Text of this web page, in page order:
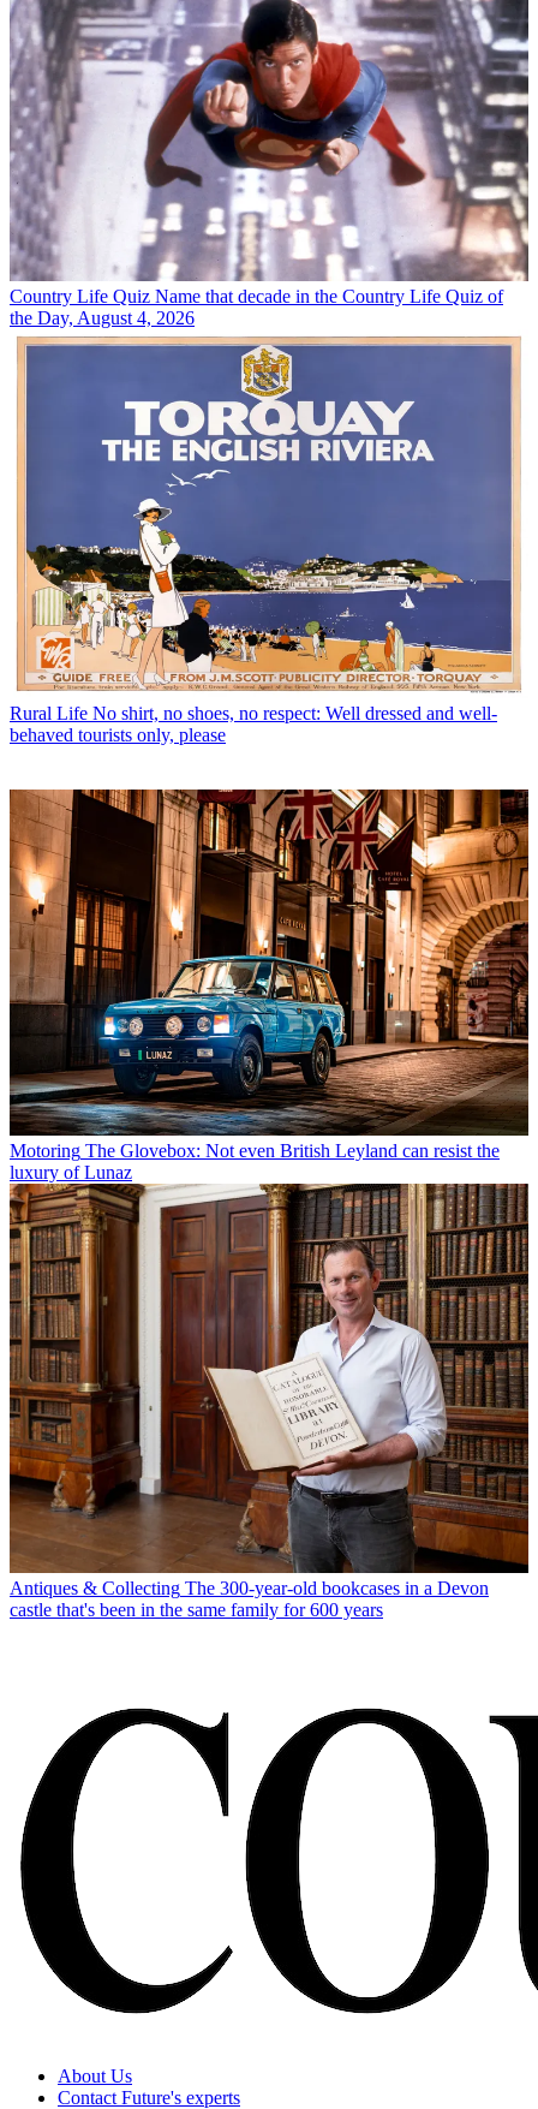
Country Life Quiz Name that decade in the Country Life Quiz of
the Day, August 4, 2026
Rural Life No shirt, no shoes, no respect: Well dressed and well-
behaved tourists only, please
Motoring The Glovebox: Not even British Leyland can resist the
luxury of Lunaz
Antiques & Collecting The 300-year-old bookcases in a Devon
castle that's been in the same family for 600 years
About Us
Contact Future's experts